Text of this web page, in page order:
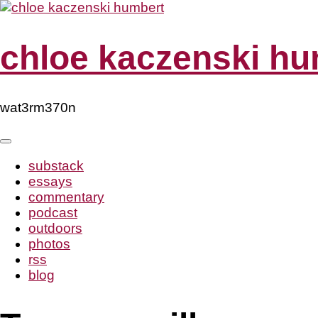
Skip
chloe kaczenski
wat3rm370n
substack
essays
commentary
podcast
outdoors
photos
rss
blog